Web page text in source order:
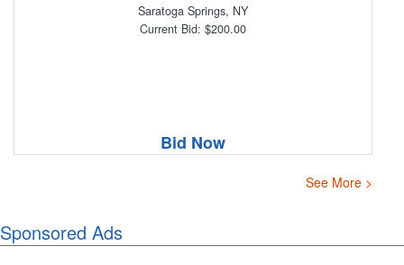
Saratoga Springs, NY
Current Bid: $200.00
Bid Now
See More >
Sponsored Ads